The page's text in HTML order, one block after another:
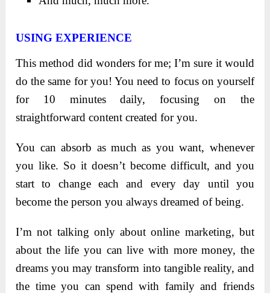
USING EXPERIENCE
This method did wonders for me; I’m sure it would
do the same for you! You need to focus on yourself
for 10 minutes daily, focusing on the
straightforward content created for you.
You can absorb as much as you want, whenever
you like. So it doesn’t become difficult, and you
start to change each and every day until you
become the person you always dreamed of being.
I’m not talking only about online marketing, but
about the life you can live with more money, the
dreams you may transform into tangible reality, and
the time you can spend with family and friends